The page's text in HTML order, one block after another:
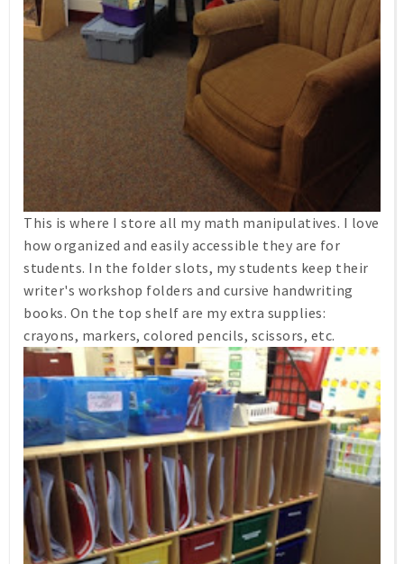
This is where I store all my math manipulatives. I love
how organized and easily accessible they are for
students. In the folder slots, my students keep their
writer's workshop folders and cursive handwriting
books. On the top shelf are my extra supplies:
crayons, markers, colored pencils, scissors, etc.